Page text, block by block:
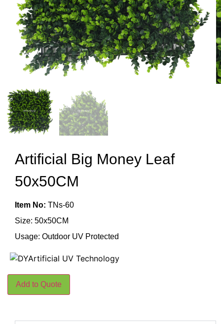
Artificial Big Money Leaf
50x50CM
Item No: TNs-60
Size: 50x50CM
Usage: Outdoor UV Protected
Add to Quote